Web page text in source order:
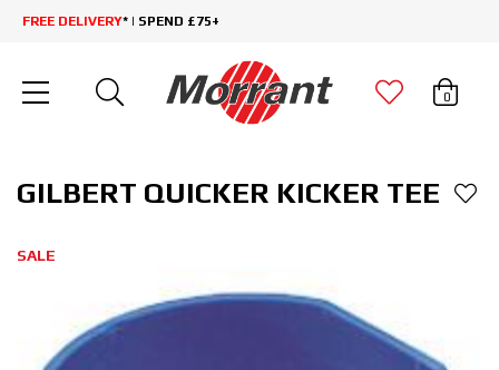
FREE DELIVERY* | SPEND £75+
0
GILBERT QUICKER KICKER TEE
SALE